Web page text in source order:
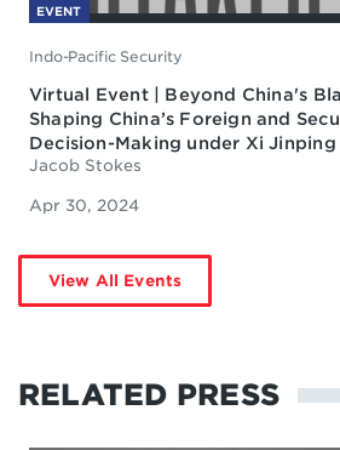
EVENT
Indo-Pacific Security
Virtual Event | Beyond China's
Shaping China’s Foreign and
Decision-Making under Xi Jinping
Jacob Stokes
Apr 30, 2024
View All Events
RELATED PRESS